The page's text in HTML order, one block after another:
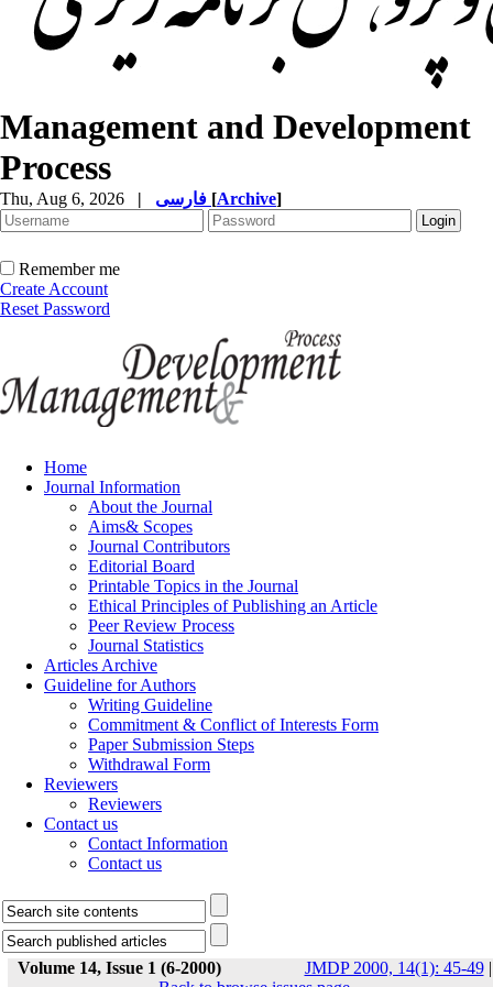
Management and Development
Process
Thu, Aug 6, 2026 | [Archive]
Remember me
Create Account
Reset Password
Home
Journal Information
About the Journal
Aims& Scopes
Journal Contributors
Editorial Board
Printable Topics in the Journal
Ethical Principles of Publishing an Article
Peer Review Process
Journal Statistics
Articles Archive
Guideline for Authors
Writing Guideline
Commitment & Conflict of Interests Form
Paper Submission Steps
Withdrawal Form
Reviewers
Reviewers
Contact us
Contact Information
Contact us
Volume 14, Issue 1 (6-2000) JMDP 2000, 14(1): 45-49|